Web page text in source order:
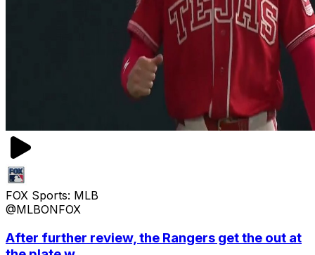
FOX Sports: MLB
@MLBONFOX
After further review, the Rangers get the out at